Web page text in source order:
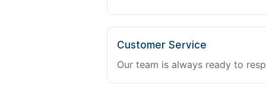
Customer Service
Our team is always ready to